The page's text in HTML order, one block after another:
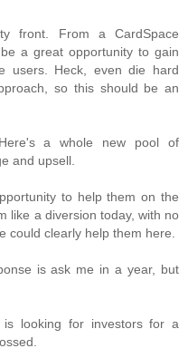
front. From a CardSpace
a great opportunity to gain
users. Heck, even die hard
so this should be an
a whole new pool of
and upsell.
to help them on the
like a diversion today, with no
could clearly help them here.
is ask me in a year, but
looking for investors for a